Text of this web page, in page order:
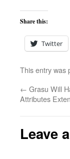
Share this:
Twitter
This entry was
← Grasu Will
Attributes
Leave